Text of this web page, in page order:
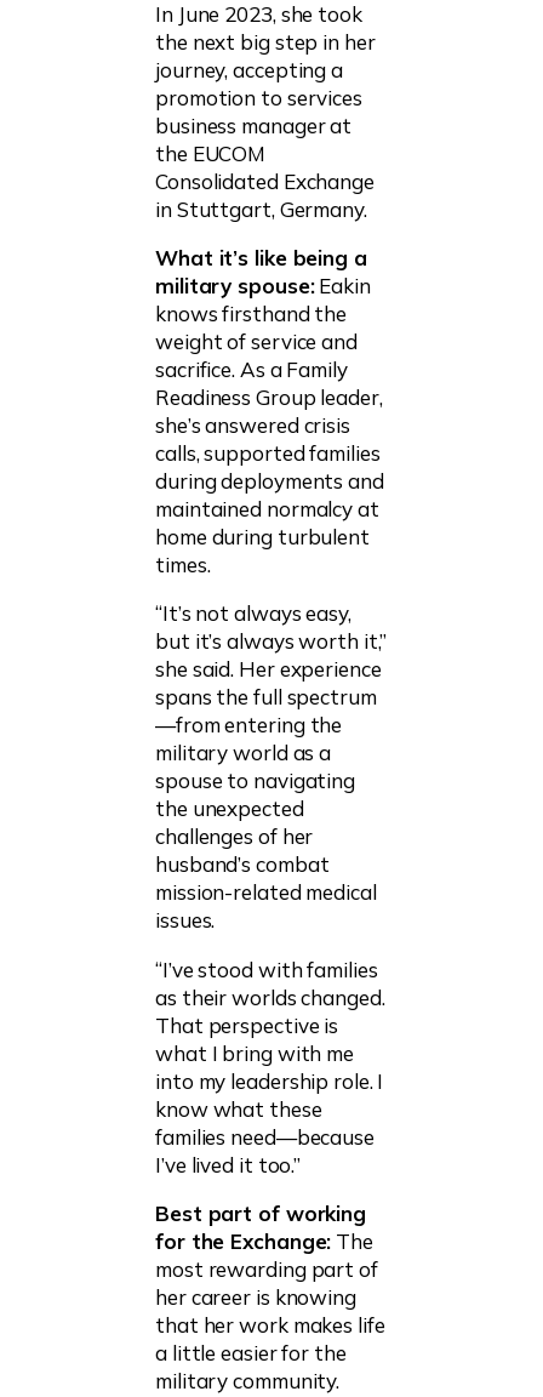
In June 2023, she took
the next big step in her
journey, accepting a
promotion to services
business manager at
the EUCOM
Consolidated Exchange
in Stuttgart, Germany.
What it’s like being a
military spouse:Eakin
knows firsthand the
weight of service and
sacrifice. As a Family
Readiness Group leader,
she’s answered crisis
calls, supported families
during deployments and
maintained normalcy at
home during turbulent
times.
“It’s not always easy,
but it’s always worth it,”
she said. Her experience
spans the full spectrum
—from entering the
military world as a
spouse to navigating
the unexpected
challenges of her
husband’s combat
mission-related medical
issues.
“I’ve stood with families
as their worlds changed.
That perspective is
what I bring with me
into my leadership role. I
know what these
families need—because
I’ve lived it too.”
Best part of working
for the Exchange: The
most rewarding part of
her career is knowing
that her work makes life
a little easier for the
military community.